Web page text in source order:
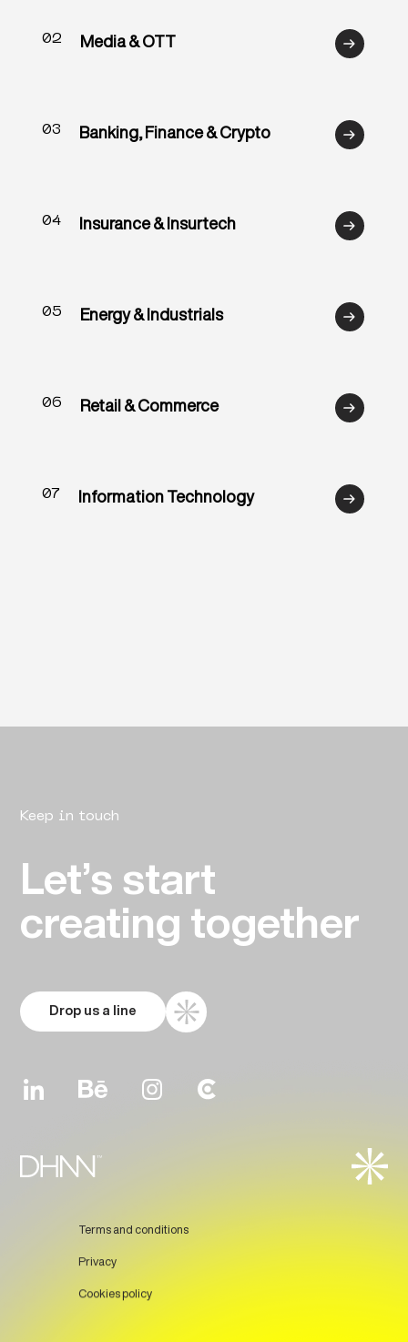
02 Media & OTT
03 Banking, Finance & Crypto
04 Insurance & Insurtech
05 Energy & Industrials
06 Retail & Commerce
07 Information Technology
Keep in touch
Let’s start
creating together
Drop us a line
Terms and conditions
Privacy
Cookies policy